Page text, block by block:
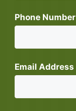
Phone Number
Email Address